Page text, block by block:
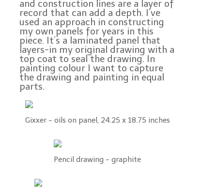
and construction lines are a layer of
record that can add a depth. I’ve
used an approach in constructing
my own panels for years in this
piece. It’s a laminated panel that
layers-in my original drawing with a
top coat to seal the drawing. In
painting colour I want to capture
the drawing and painting in equal
parts.
Gixxer - oils on panel, 24.25 x 18.75 inches
Pencil drawing - graphite